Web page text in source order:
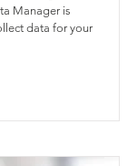
Manager is
data for your